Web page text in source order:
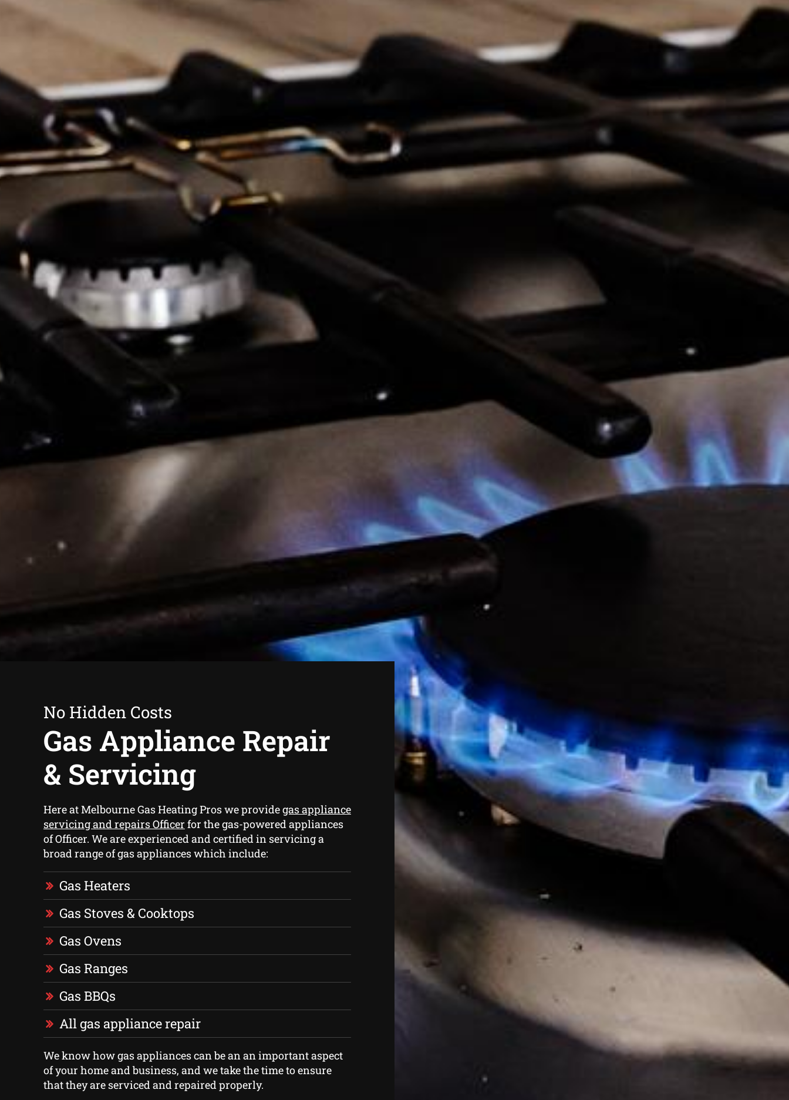
No Hidden Costs
Gas Appliance Repair
& Servicing
Here at Melbourne Gas Heating Pros we providegas appliance
servicing and repairs Officer for the gas-powered appliances
of Officer. We are experienced and certified in servicing a
broad range of gas appliances which include:
Gas Heaters
Gas Stoves & Cooktops
Gas Ovens
Gas Ranges
Gas BBQs
All gas appliance repair
We know how gas appliances can be an an important aspect
of your home and business, and we take the time to ensure
that they are serviced and repaired properly.